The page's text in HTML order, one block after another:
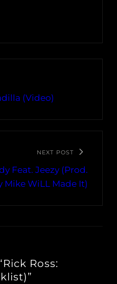
(Video)
NEXT POST
Feat. Jeezy (Prod.
Mike WiLL Made It)
Ross: